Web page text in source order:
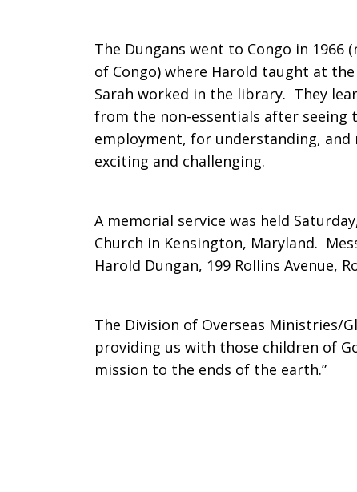
former
missionary
in
Congo
The Dungans went to Congo in 1966
of Congo) where Harold taught at
Sarah worked in the library. They
from the non-essentials after seeing
employment, for understanding,
exciting and challenging.
A memorial service was held
Church in Kensington, Maryland.
Harold Dungan, 199 Rollins Avenue,
The Division of Overseas Ministries/
providing us with those children of
mission to the ends of the earth.”